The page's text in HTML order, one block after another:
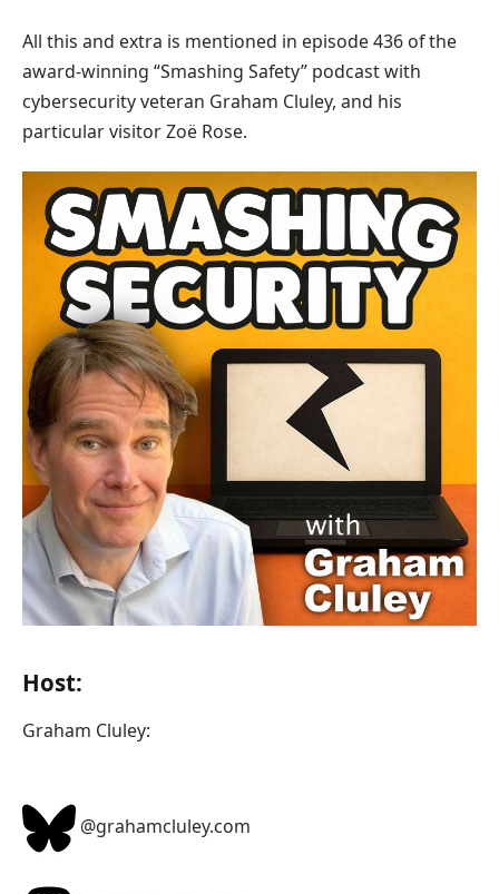
All this and extra is mentioned in episode 436 of the
award-winning “Smashing Safety” podcast with
cybersecurity veteran Graham Cluley, and his
particular visitor Zoë Rose.
Host:
Graham Cluley:
@grahamcluley.com